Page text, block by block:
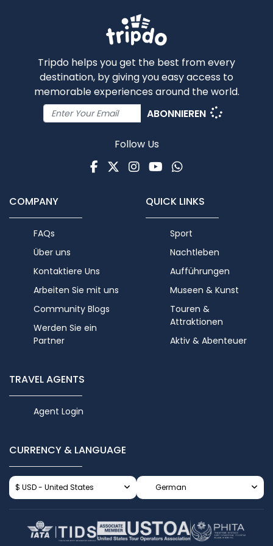
Tripdo helps you get the best from every
destination, by giving you easy access to
memorable experiences around the world.
ABONNIEREN
Follow Us
Facebook
TwitterInstagram
Youtube
WhatsApp
COMPANY
FAQs
Über uns
Kontaktiere Uns
Arbeiten Sie mit uns
Community Blogs
Werden Sie ein
Partner
QUICK LINKS
Sport
Nachtleben
Aufführungen
Museen & Kunst
Touren &
Attraktionen
Aktiv & Abenteuer
TRAVEL AGENTS
Agent Login
CURRENCY & LANGUAGE
$ USD - United States German